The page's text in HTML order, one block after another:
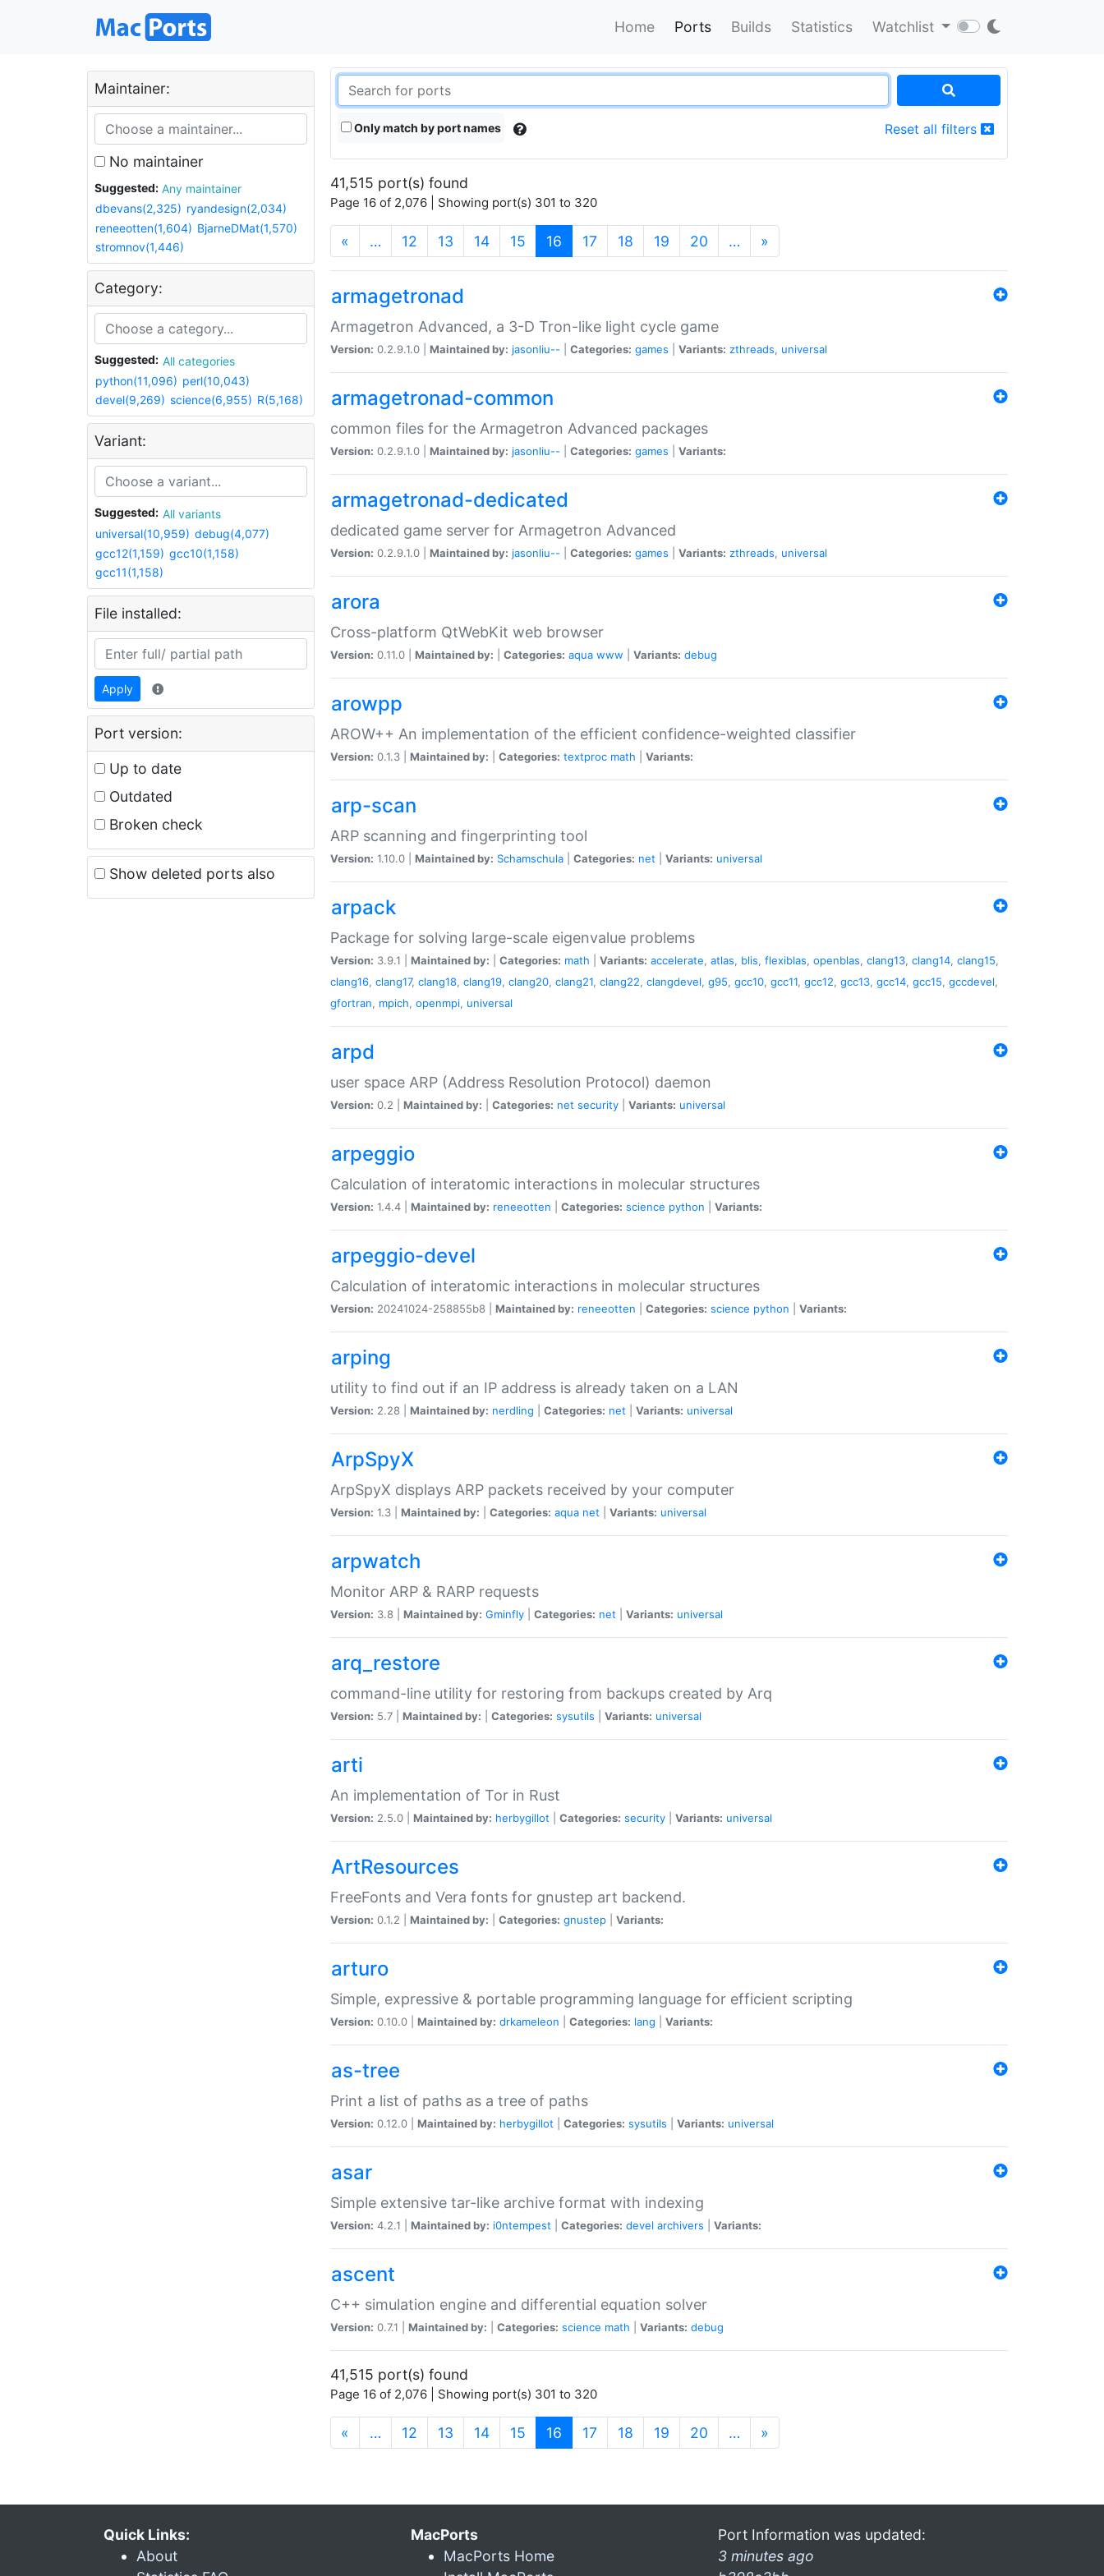
Home Ports Builds Statistics Watchlist
Maintainer:
No maintainer
Suggested:
Any maintainer
dbevans(2,325) ryandesign(2,034)
reneeotten(1,604) BjarneDMat(1,570)
stromnov(1,446)
Category:
Suggested:
All categories
python(11,096) perl(10,043)
devel(9,269) science(6,955) R(5,168)
Variant:
Suggested:
All variants
universal(10,959) debug(4,077)
gcc12(1,159) gcc10(1,158)
gcc11(1,158)
File installed:
Apply
Port version:
Up to date
Outdated
Broken check
Show deleted ports also
Only match by port names Reset all filters
41,515 port(s) found
Page 16 of 2,076 | Showing port(s) 301 to 320
« … 12 13 14 15 16 (current)
17 18 19 20 … »
armagetronad
Armagetron Advanced, a 3-D Tron-like light cycle game
Version: 0.2.9.1.0 | Maintained by: jasonliu-- Categories: games Variants: zthreads, universal
armagetronad-common
common files for the Armagetron Advanced packages
Version: 0.2.9.1.0 | Maintained by: jasonliu-- Categories: games Variants:
armagetronad-dedicated
dedicated game server for Armagetron Advanced
Version: 0.2.9.1.0 | Maintained by: jasonliu-- Categories: games Variants: zthreads, universal
arora
Cross-platform QtWebKit web browser
Version: 0.11.0 | Maintained by: Categories: aqua www Variants: debug
arowpp
AROW++ An implementation of the efficient confidence-weighted classifier
Version: 0.1.3 | Maintained by: Categories: textproc math Variants:
arp-scan
ARP scanning and fingerprinting tool
Version: 1.10.0 | Maintained by: Schamschula Categories: net Variants: universal
arpack
Package for solving large-scale eigenvalue problems
Version: 3.9.1 | Maintained by: Categories: math Variants: accelerate, atlas, blis, flexiblas, openblas, clang13, clang14, clang15,
clang16, clang17, clang18, clang19, clang20, clang21, clang22, clangdevel, g95, gcc10, gcc11, gcc12, gcc13, gcc14, gcc15, gccdevel,
gfortran, mpich, openmpi, universal
arpd
user space ARP (Address Resolution Protocol) daemon
Version: 0.2 | Maintained by: Categories: net security Variants: universal
arpeggio
Calculation of interatomic interactions in molecular structures
Version: 1.4.4 | Maintained by: reneeotten Categories: science python Variants:
arpeggio-devel
Calculation of interatomic interactions in molecular structures
Version: 20241024-258855b8 | Maintained by: reneeotten Categories: science python Variants:
arping
utility to find out if an IP address is already taken on a LAN
Version: 2.28 | Maintained by: nerdling Categories: net Variants: universal
ArpSpyX
ArpSpyX displays ARP packets received by your computer
Version: 1.3 | Maintained by: Categories: aqua net Variants: universal
arpwatch
Monitor ARP & RARP requests
Version: 3.8 | Maintained by: Gminfly Categories: net Variants: universal
arq_restore
command-line utility for restoring from backups created by Arq
Version: 5.7 | Maintained by: Categories: sysutils Variants: universal
arti
An implementation of Tor in Rust
Version: 2.5.0 | Maintained by: herbygillot Categories: security Variants: universal
ArtResources
FreeFonts and Vera fonts for gnustep art backend.
Version: 0.1.2 | Maintained by: Categories: gnustep Variants:
arturo
Simple, expressive & portable programming language for efficient scripting
Version: 0.10.0 | Maintained by: drkameleon Categories: lang Variants:
as-tree
Print a list of paths as a tree of paths
Version: 0.12.0 | Maintained by: herbygillot Categories: sysutils Variants: universal
asar
Simple extensive tar-like archive format with indexing
Version: 4.2.1 | Maintained by: i0ntempest Categories: devel archivers Variants:
ascent
C++ simulation engine and differential equation solver
Version: 0.7.1 | Maintained by: Categories: science math Variants: debug
41,515 port(s) found
Page 16 of 2,076 | Showing port(s) 301 to 320
« … 12 13 14 15 16 (current)
17 18 19 20 … »
Quick Links:
About
MacPorts
MacPorts Home
Port Information was updated:
3 minutes ago